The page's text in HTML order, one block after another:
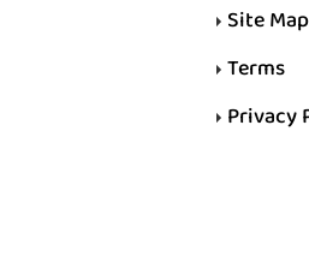
Site Map
Terms
Privacy